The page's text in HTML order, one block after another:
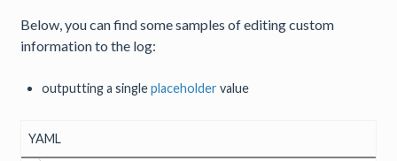
Below, you can find some samples of editing custom
information to the log:
outputting a singleplaceholdervalue
YAML